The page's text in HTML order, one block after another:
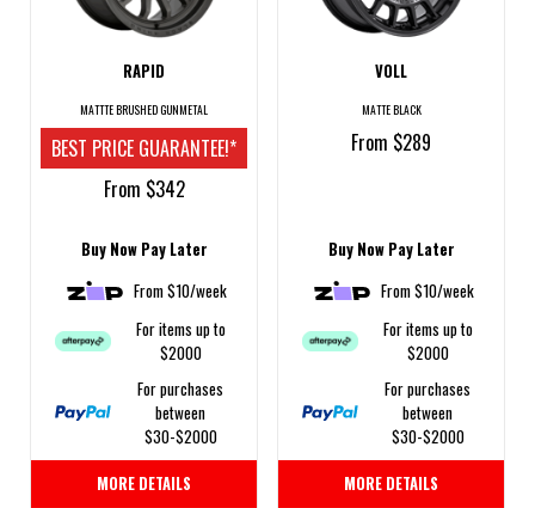
RAPID
MATTTE BRUSHED GUNMETAL
BEST PRICE GUARANTEE!*
From $342
Buy Now Pay Later
From $10/week
For items up to
$2000
For purchases
between
$30-$2000
MORE DETAILS
VOLL
MATTE BLACK
From $289
Buy Now Pay Later
From $10/week
For items up to
$2000
For purchases
between
$30-$2000
MORE DETAILS